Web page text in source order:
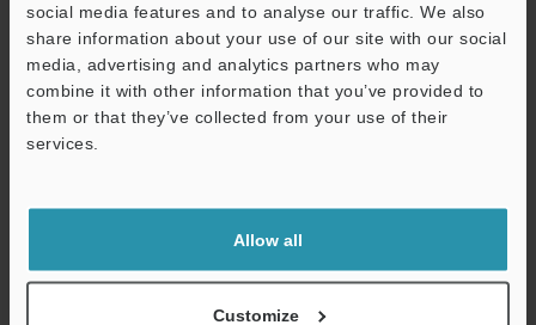
social media features and to analyse our traffic. We also
share information about your use of our site with our social
media, advertising and analytics partners who may
combine it with other information that you’ve provided to
them or that they’ve collected from your use of their
services.
Allow all
Customize
Continue
Online Member Benefits